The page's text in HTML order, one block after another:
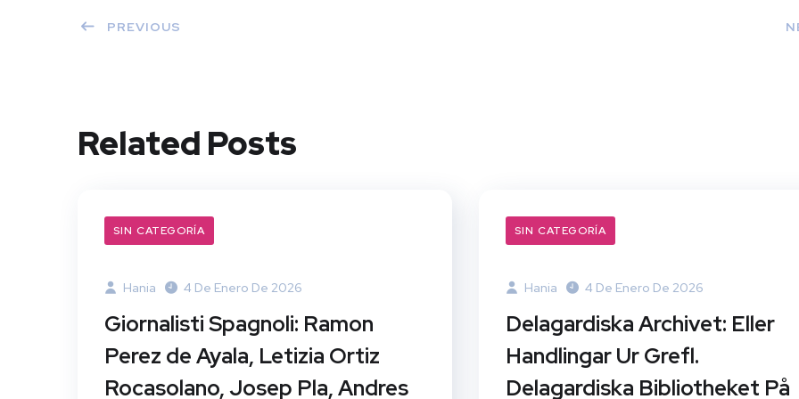
PREVIOUS
Related Posts
SIN CATEGORÍA
Hania 4 De Enero De 2026
Giornalisti Spagnoli: Ramon
Perez de Ayala, Letizia Ortiz
Rocasolano, Josep Pla, Andres
SIN CATEGORÍA
Hania 4 De Enero De 2026
Delagardiska Archivet: Eller
Handlingar Ur Grefl.
Delagardiska Bibliotheket På